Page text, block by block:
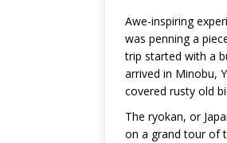
Awe-inspiring
was penning a
trip started with a
arrived in Minobu,
covered rusty old
The ryokan, or
on a grand tour of